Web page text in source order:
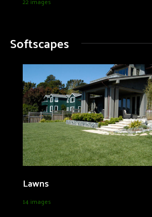
Softscapes
Lawns
14 images